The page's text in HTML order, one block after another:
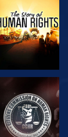
WATCH
WATCH